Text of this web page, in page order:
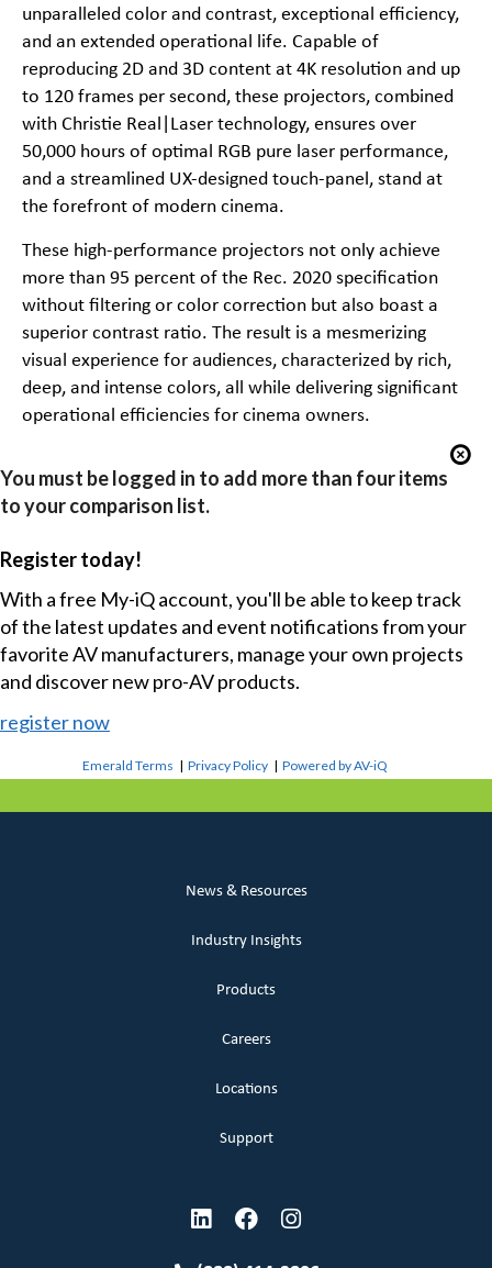
unparalleled color and contrast, exceptional efficiency,
and an extended operational life. Capable of
reproducing 2D and 3D content at 4K resolution and up
to 120 frames per second, these projectors, combined
with Christie Real|Laser technology, ensures over
50,000 hours of optimal RGB pure laser performance,
and a streamlined UX-designed touch-panel, stand at
the forefront of modern cinema.
These high-performance projectors not only achieve
more than 95 percent of the Rec. 2020 specification
without filtering or color correction but also boast a
superior contrast ratio. The result is a mesmerizing
visual experience for audiences, characterized by rich,
deep, and intense colors, all while delivering significant
operational efficiencies for cinema owners.
You must be logged in to add more than four items
to your comparison list.
Register today!
With a free My-iQ account, you'll be able to keep track
of the latest updates and event notifications from your
favorite AV manufacturers, manage your own projects
and discover new pro-AV products.
register now
Emerald Terms |Privacy Policy |Powered by AV-iQ
News & Resources
Industry Insights
Products
Careers
Locations
Support